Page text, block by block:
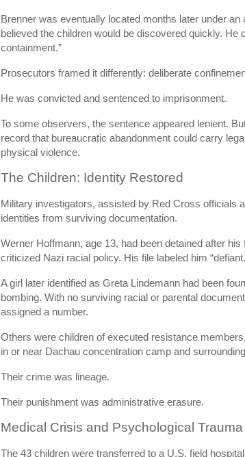
Brenner was eventually located months later under
believed the children would be discovered quickly. He
containment.”
Prosecutors framed it differently: deliberate
He was convicted and sentenced to imprisonment.
To some observers, the sentence appeared lenient.
record that bureaucratic abandonment could carry
physical violence.
The Children: Identity Restored
Military investigators, assisted by Red Cross officials
identities from surviving documentation.
Werner Hoffmann, age 13, had been detained after
criticized Nazi racial policy. His file labeled him
A girl later identified as Greta Lindemann had been
bombing. With no surviving racial or parental
assigned a number.
Others were children of executed resistance
in or near Dachau concentration camp and
Their crime was lineage.
Their punishment was administrative erasure.
Medical Crisis and Psychological Trauma
The 43 children were transferred to a U.S. field